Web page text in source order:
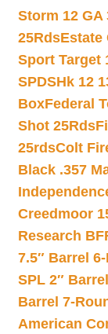
Storm 12 GA
25RdsEstate
Sport Target
SPDSHk 12
BoxFederal
Shot 25Rds
25rdsColt
Black .357
Creedmoor
Research
7.5″ Barrel
SPL 2″
Barrel 7-
American